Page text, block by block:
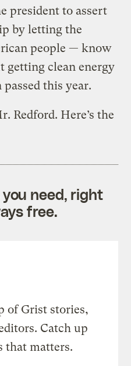
president to assert
by letting the
people — know
getting clean energy
this year.
Redford. Here’s the
need, right
free.
of Grist stories,
Catch up
that matters.